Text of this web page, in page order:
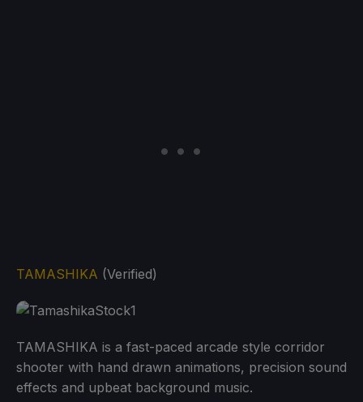
TAMASHIKA (Verified)
TAMASHIKA is a fast-paced arcade style corridor
shooter with hand drawn animations, precision sound
effects and upbeat background music.